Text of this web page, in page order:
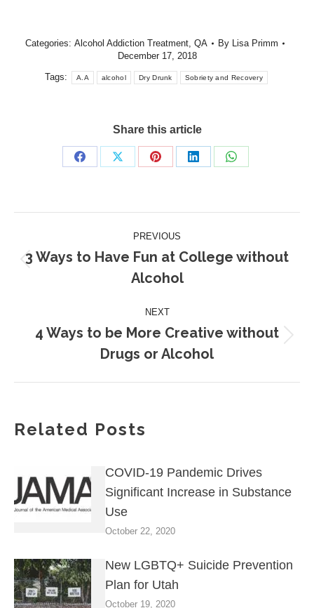
Categories: Alcohol Addiction Treatment QA By
Lisa Primm
December 17, 2018
Tags: A.A alcohol Dry Drunk Sobriety and Recovery
Share this article
Share
Share
Share
Share
Share
PREVIOUS
post:
3 Ways to Have Fun at College without
Alcohol
NEXT
post:
4 Ways to be More Creative without
Drugs or Alcohol
Related Posts
COVID-19 Pandemic Drives
Significant Increase in Substance
Use
October 22, 2020
New LGBTQ+ Suicide Prevention
Plan for Utah
October 19, 2020